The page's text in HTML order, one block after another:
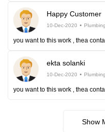
Happy Customer
10-Dec-2020
you want to this work , thea
ekta solanki
10-Dec-2020
you want to this work , thea
Show